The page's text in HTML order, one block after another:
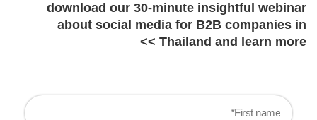
download our 30-minute insightful webinar
about social media for B2B companies in
Thailand and learn more >>